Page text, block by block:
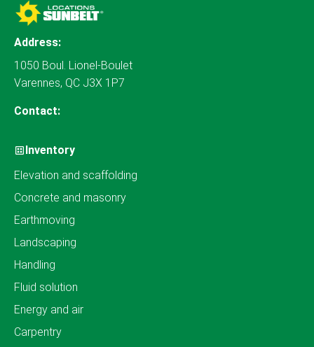
Address:
1050 Boul. Lionel-Boulet
Varennes, QC J3X 1P7
Contact:
Inventory
Elevation and scaffolding
Concrete and masonry
Earthmoving
Landscaping
Handling
Fluid solution
Energy and air
Carpentry